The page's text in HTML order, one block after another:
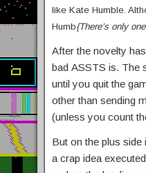
like Kate Humble.
Humb{There’s only
After the novelty
bad ASSTS is. The
until you quit the
other than sending
(unless you count
But on the plus side
a crap idea